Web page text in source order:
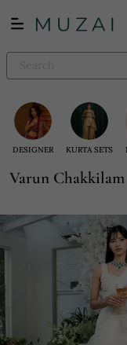
DESIGNER KURTA SETS
Varun Chakkilam